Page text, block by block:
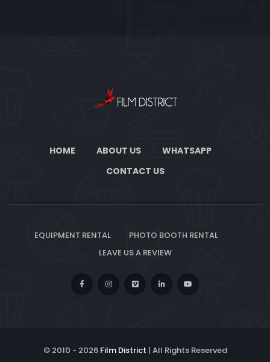
HOME ABOUT US
WHATSAPP
CONTACT US
EQUIPMENT RENTAL
PHOTO BOOTH RENTAL
LEAVE US A REVIEW
© 2010 - 2026 Film District | All Rights Reserved